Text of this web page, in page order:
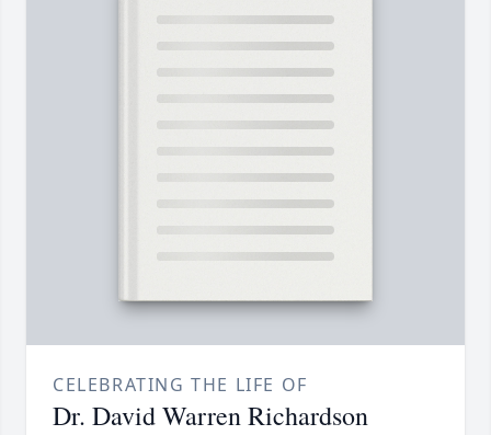
CELEBRATING THE LIFE OF
Dr. David Warren Richardson